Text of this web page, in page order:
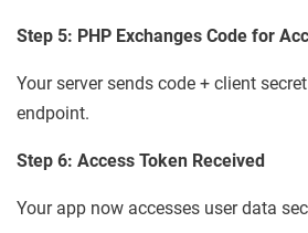
Step 5: PHP Exchanges Code for
Your server sends code + client
endpoint.
Step 6: Access Token Received
Your app now accesses user data